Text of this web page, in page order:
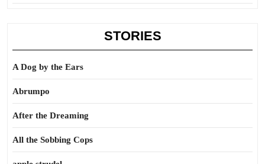
STORIES
A Dog by the Ears
Abrumpo
After the Dreaming
All the Sobbing Cops